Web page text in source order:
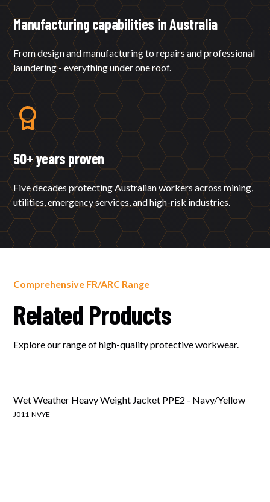
Manufacturing capabilities in Australia
From design and manufacturing to repairs and professional
laundering - everything under one roof.
50+ years proven
Five decades protecting Australian workers across mining,
utilities, emergency services, and high-risk industries.
Comprehensive FR/ARC Range
Related Products
Explore our range of high-quality protective workwear.
Wet Weather Heavy Weight Jacket PPE2 - Navy/Yellow
J011-NVYE